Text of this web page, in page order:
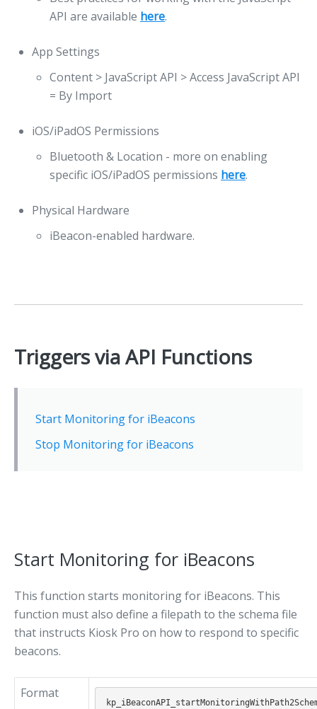
API are available here.
App Settings
Content > JavaScript API > Access JavaScript API
= By Import
iOS/iPadOS Permissions
Bluetooth & Location - more on enabling
specific iOS/iPadOS permissions here.
Physical Hardware
iBeacon-enabled hardware.
Triggers via API Functions
Start Monitoring for iBeacons
Stop Monitoring for iBeacons
Start Monitoring for iBeacons
This function starts monitoring for iBeacons. This
function must also define a filepath to the schema file
that instructs Kiosk Pro on how to respond to specific
beacons.
Format